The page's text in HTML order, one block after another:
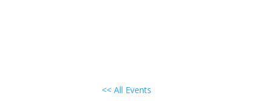
<< All Events